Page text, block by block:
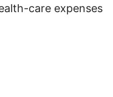
care expenses